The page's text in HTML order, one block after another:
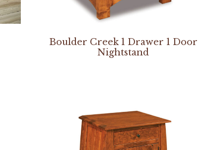
Boulder Creek 1 Drawer 1 Door
Nightstand